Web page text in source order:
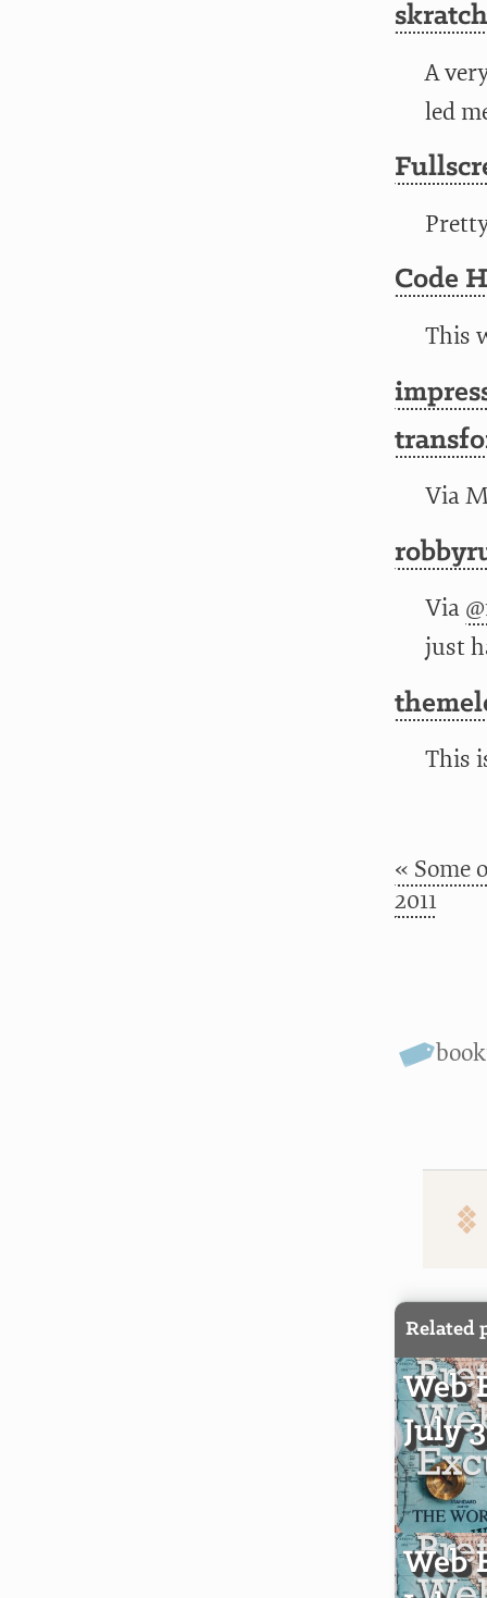
A
led
Code
This
Via
Via
just
This
« Some
2011
Related
Web
July
Web